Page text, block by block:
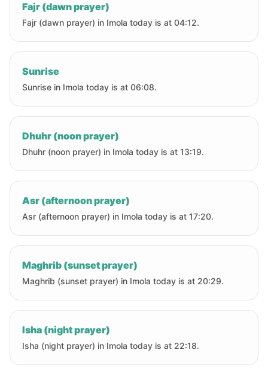
Fajr (dawn prayer)
Fajr (dawn prayer) in Imola today is at 04:12.
Sunrise
Sunrise in Imola today is at 06:08.
Dhuhr (noon prayer)
Dhuhr (noon prayer) in Imola today is at 13:19.
Asr (afternoon prayer)
Asr (afternoon prayer) in Imola today is at 17:20.
Maghrib (sunset prayer)
Maghrib (sunset prayer) in Imola today is at 20:29.
Isha (night prayer)
Isha (night prayer) in Imola today is at 22:18.